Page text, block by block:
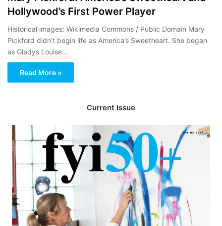
Hollywood’s First Power Player
Historical images: Wikimedia Commons / Public Domain Mary
Pickford didn’t begin life as America’s Sweetheart. She began
as Gladys Louise…
Read More »
Current Issue